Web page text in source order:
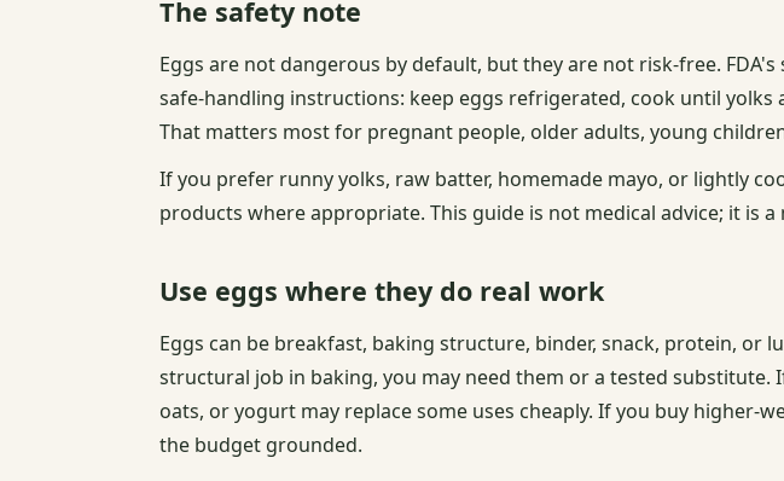
The safety note
Eggs are not dangerous by default, but they are not risk-free.
safe-handling instructions: keep eggs refrigerated, cook until
That matters most for pregnant people, older adults, young
If you prefer runny yolks, raw batter, homemade mayo, or lightly
products where appropriate. This guide is not medical advice; it is
Use eggs where they do real work
Eggs can be breakfast, baking structure, binder, snack, protein, or
structural job in baking, you may need them or a tested
oats, or yogurt may replace some uses cheaply. If you buy higher-
the budget grounded.